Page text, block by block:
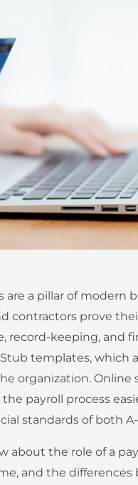
a pillar of modern
contractors prove
record-keeping, and
templates, which
organization. Online
payroll process
standards of both
about the role of a
and the